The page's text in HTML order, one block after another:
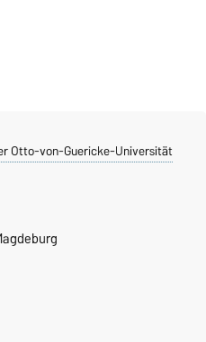
Otto-von-Guericke-Universität